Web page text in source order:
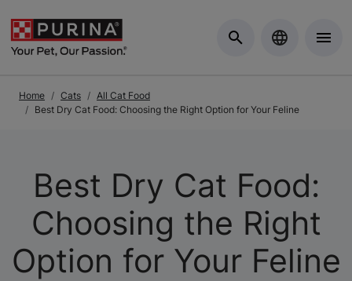
Home Cats
All Cat Food
Best Dry Cat Food: Choosing the Right Option for Your Feline
Best Dry Cat Food:
Choosing the Right
Option for Your Feline